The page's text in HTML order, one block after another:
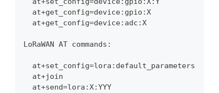
  at+get_config=device:gpio:X
  at+get_config=device:adc:X
LoRaWAN AT commands:
  at+set_config=lora:default_parameters
  at+join
  at+send=lora:X:YYY